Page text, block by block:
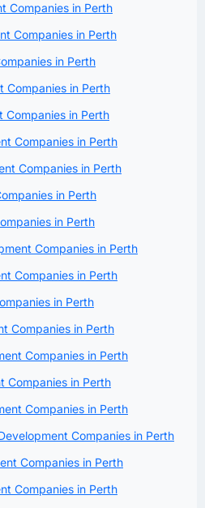
Companies in Perth
Companies in Perth
in Perth
Companies in Perth
Companies in Perth
Companies in Perth
Companies in Perth
in Perth
in Perth
Companies in Perth
Companies in Perth
in Perth
Companies in Perth
Companies in Perth
Companies in Perth
Companies in Perth
Companies in Perth
Companies in Perth
Companies in Perth